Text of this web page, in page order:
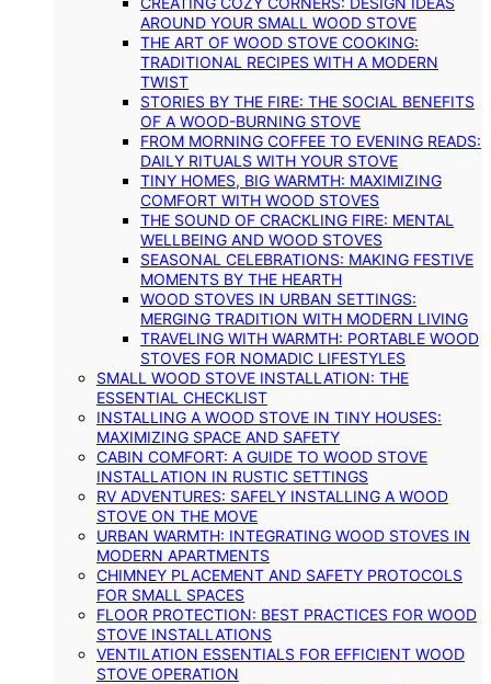
AROUND YOUR SMALL WOOD STOVE
THE ART OF WOOD STOVE COOKING:
TRADITIONAL RECIPES WITH A MODERN
TWIST
STORIES BY THE FIRE: THE SOCIAL BENEFITS
OF A WOOD-BURNING STOVE
FROM MORNING COFFEE TO EVENING READS:
DAILY RITUALS WITH YOUR STOVE
TINY HOMES, BIG WARMTH: MAXIMIZING
COMFORT WITH WOOD STOVES
THE SOUND OF CRACKLING FIRE: MENTAL
WELLBEING AND WOOD STOVES
SEASONAL CELEBRATIONS: MAKING FESTIVE
MOMENTS BY THE HEARTH
WOOD STOVES IN URBAN SETTINGS:
MERGING TRADITION WITH MODERN LIVING
TRAVELING WITH WARMTH: PORTABLE WOOD
STOVES FOR NOMADIC LIFESTYLES
SMALL WOOD STOVE INSTALLATION: THE
ESSENTIAL CHECKLIST
INSTALLING A WOOD STOVE IN TINY HOUSES:
MAXIMIZING SPACE AND SAFETY
CABIN COMFORT: A GUIDE TO WOOD STOVE
INSTALLATION IN RUSTIC SETTINGS
RV ADVENTURES: SAFELY INSTALLING A WOOD
STOVE ON THE MOVE
URBAN WARMTH: INTEGRATING WOOD STOVES IN
MODERN APARTMENTS
CHIMNEY PLACEMENT AND SAFETY PROTOCOLS
FOR SMALL SPACES
FLOOR PROTECTION: BEST PRACTICES FOR WOOD
STOVE INSTALLATIONS
VENTILATION ESSENTIALS FOR EFFICIENT WOOD
STOVE OPERATION